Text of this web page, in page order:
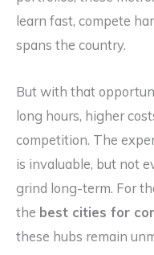
learn fast, compete
spans the country.
But with that
long hours, higher
competition. The
is invaluable, but not
grind long-term. For
the best cities for
these hubs remain